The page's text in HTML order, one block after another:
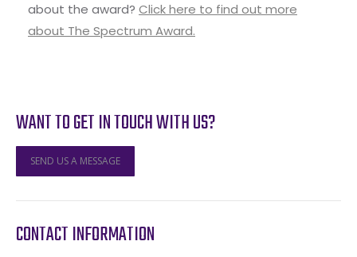
about the award? Click here to find out more
about The Spectrum Award.
WANT TO GET IN TOUCH WITH US?
SEND US A MESSAGE
CONTACT INFORMATION